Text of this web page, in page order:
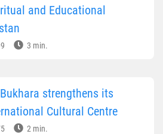
and Educational
3 min.
strengthens its
Cultural Centre
2 min.